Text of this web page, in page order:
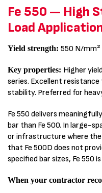
Fe 550 — High
Load
Yield strength: 550 N/mm²
Key properties: Higher
series. Excellent
stability. Preferred for
Fe 550 delivers
bar than Fe 500. In large-
or infrastructure where
that Fe 500D does not
specified bar sizes, Fe 550
When your contractor